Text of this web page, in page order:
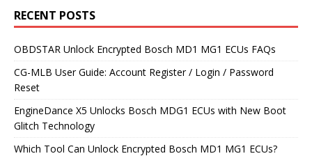
RECENT POSTS
OBDSTAR Unlock Encrypted Bosch MD1 MG1 ECUs FAQs
CG-MLB User Guide: Account Register / Login / Password
Reset
EngineDance X5 Unlocks Bosch MDG1 ECUs with New Boot
Glitch Technology
Which Tool Can Unlock Encrypted Bosch MD1 MG1 ECUs?